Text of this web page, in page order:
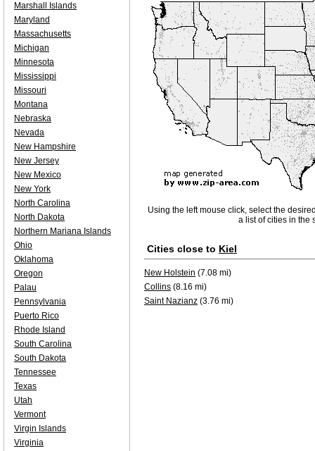
Using the left mouse click, select the
a list of cities in the
Cities close to Kiel
New Holstein (7.08 mi)
Collins (8.16 mi)
Saint Nazianz (3.76 mi)
Marshall Islands
Maryland
Massachusetts
Michigan
Minnesota
Mississippi
Missouri
Montana
Nebraska
Nevada
New Hampshire
New Jersey
New Mexico
New York
North Carolina
North Dakota
Northern Mariana Islands
Ohio
Oklahoma
Oregon
Palau
Pennsylvania
Puerto Rico
Rhode Island
South Carolina
South Dakota
Tennessee
Texas
Utah
Vermont
Virgin Islands
Virginia